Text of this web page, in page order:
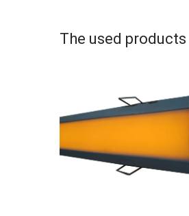
The used products